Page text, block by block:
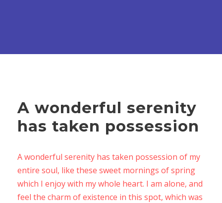
A wonderful serenity
has taken possession
A wonderful serenity has taken possession of my
entire soul, like these sweet mornings of spring
which I enjoy with my whole heart. I am alone, and
feel the charm of existence in this spot, which was